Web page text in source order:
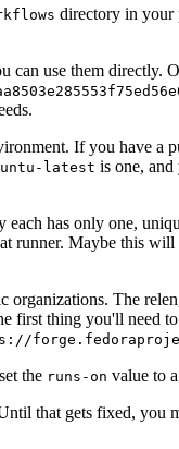
directory in your
can use them directly.
If you have
latest is one,
each has only one,
Maybe this
The
thing you'll need
the runs-on value to
that gets fixed, you